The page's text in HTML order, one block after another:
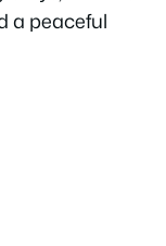
a peaceful